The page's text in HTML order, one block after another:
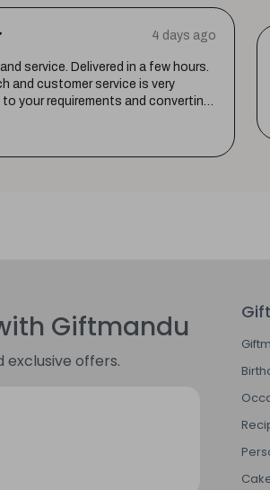
4 days ago
service. Delivered in a few hours.
and customer service is very
your requirements and converting
Giftmandu
exclusive offers.